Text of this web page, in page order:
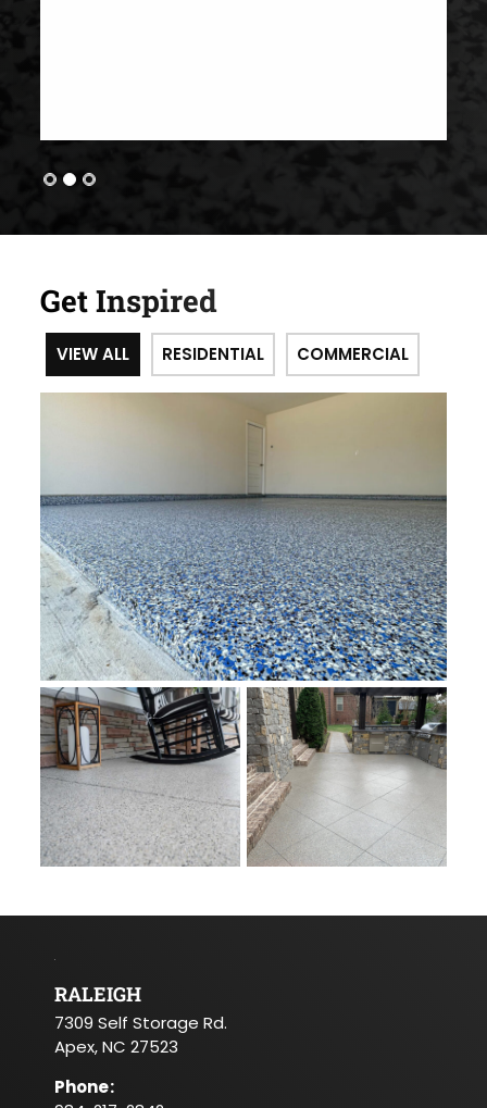
Get Inspired
VIEW ALL RESIDENTIAL COMMERCIAL
RALEIGH
7309 Self Storage Rd.
Apex, NC 27523
Phone: